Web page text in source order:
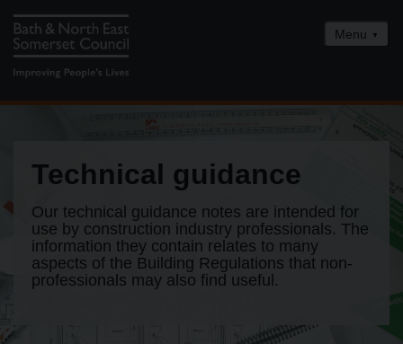
Menu
Technical guidance
FAQs
Building Control awards
How to contact us
Technical guidance
Our technical guidance notes are intended for
use by construction industry professionals. The
information they contain relates to many
aspects of the Building Regulations that non-
professionals may also find useful.